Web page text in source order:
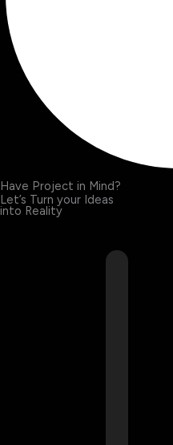
Have Project in Mind?
Let’s Turn your Ideas
into Reality